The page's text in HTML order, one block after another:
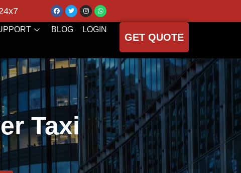
BLOG LOGIN
GET QUOTE
Taxi